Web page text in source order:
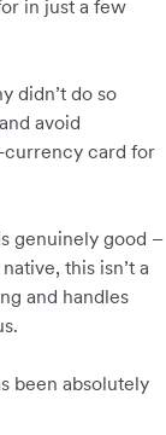
in just a few
didn’t do so
avoid
currency card for
genuinely good –
this isn’t a
and handles
been absolutely